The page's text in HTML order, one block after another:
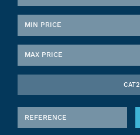
MIN PRICE
MAX PRICE
CAT2